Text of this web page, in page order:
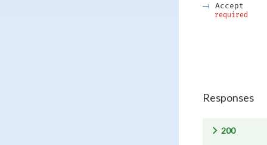
Accept
required
Responses
200